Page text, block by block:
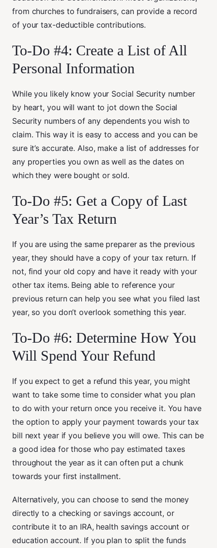
from churches to fundraisers, can provide a record
of your tax-deductible contributions.
To-Do #4: Create a List of All
Personal Information
While you likely know your Social Security number
by heart, you will want to jot down the Social
Security numbers of any dependents you wish to
claim. This way it is easy to access and you can be
sure it’s accurate. Also, make a list of addresses for
any properties you own as well as the dates on
which they were bought or sold.
To-Do #5: Get a Copy of Last
Year’s Tax Return
If you are using the same preparer as the previous
year, they should have a copy of your tax return. If
not, find your old copy and have it ready with your
other tax items. Being able to reference your
previous return can help you see what you filed last
year, so you don’t overlook something this year.
To-Do #6: Determine How You
Will Spend Your Refund
If you expect to get a refund this year, you might
want to take some time to consider what you plan
to do with your return once you receive it. You have
the option to apply your payment towards your tax
bill next year if you believe you will owe. This can be
a good idea for those who pay estimated taxes
throughout the year as it can often put a chunk
towards your first installment.
Alternatively, you can choose to send the money
directly to a checking or savings account, or
contribute it to an IRA, health savings account or
education account. If you plan to split the funds